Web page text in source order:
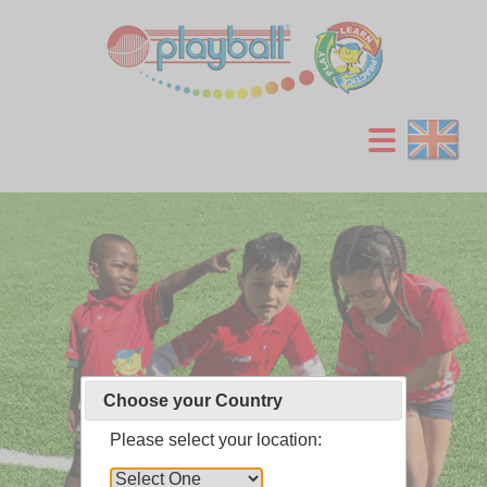
Choose your Country
Please select your location:
Choose your Country
Please select your location:
Choose your Country
Please select your location: